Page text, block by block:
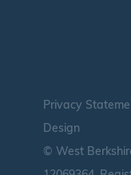
© West
Privacy
Design